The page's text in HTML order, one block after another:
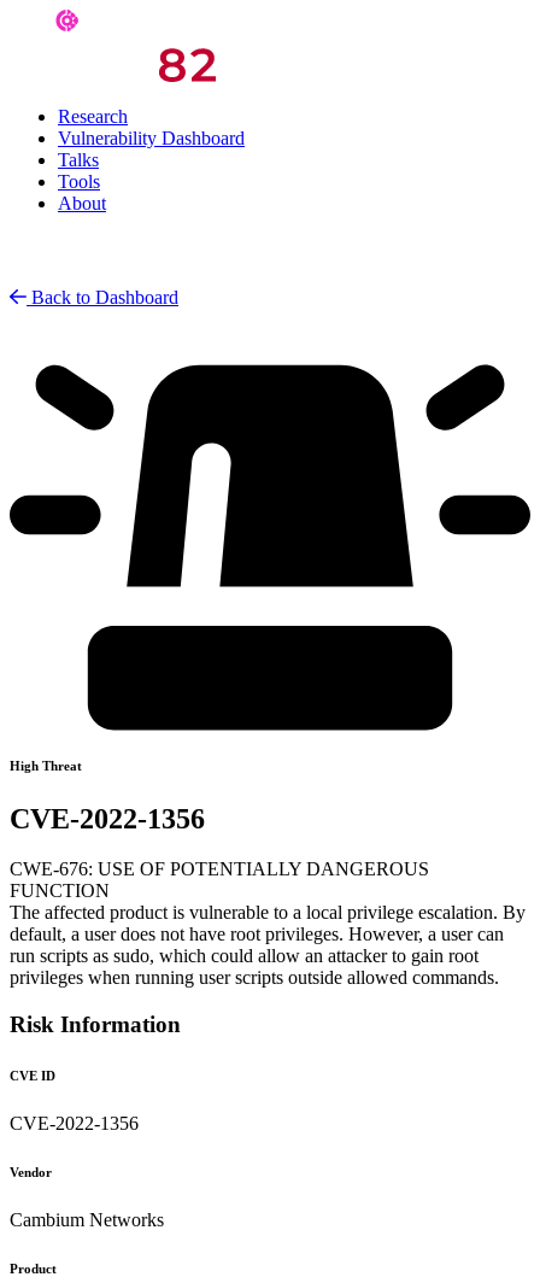
Research
Vulnerability Dashboard
Talks
Tools
About
Back to Dashboard
High Threat
CVE-2022-1356
CWE-676: USE OF POTENTIALLY DANGEROUS
FUNCTION
The affected product is vulnerable to a local privilege escalation. By
default, a user does not have root privileges. However, a user can
run scripts as sudo, which could allow an attacker to gain root
privileges when running user scripts outside allowed commands.
Risk Information
CVE ID
CVE-2022-1356
Vendor
Cambium Networks
Product